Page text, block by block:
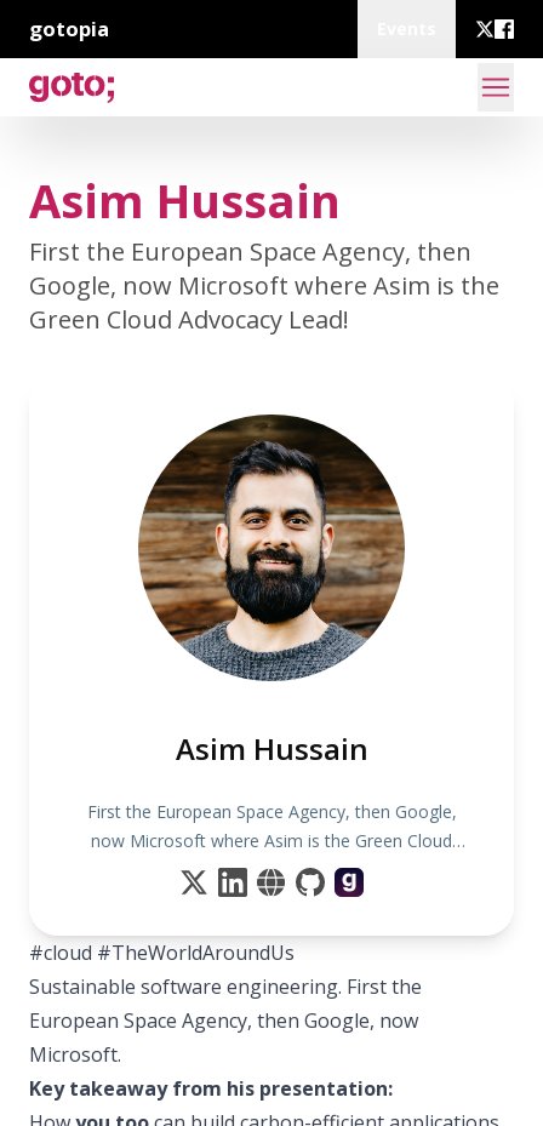
gotopia
Asim Hussain
First the European Space Agency, then
Google, now Microsoft where Asim is the
Green Cloud Advocacy Lead!
Asim Hussain
First the European Space Agency, then Google,
now Microsoft where Asim is the Green Cloud
Advocacy Lead!
#cloud #TheWorldAroundUs
Sustainable software engineering. First the
European Space Agency, then Google, now
Microsoft.
Key takeaway from his presentation: